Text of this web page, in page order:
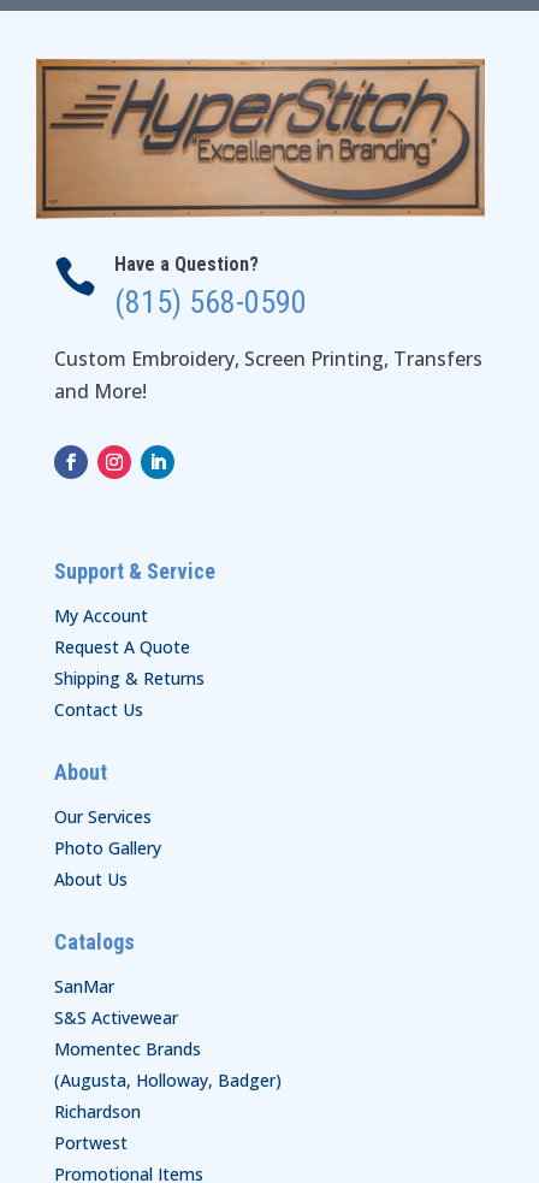
$39.00
 Have a Question?
(815) 568-0590
Custom Embroidery, Screen Printing, Transfers
and More!
Support & Service
My Account
Request A Quote
Shipping & Returns
Contact Us
About
Our Services
Photo Gallery
About Us
Catalogs
SanMar
S&S Activewear
Momentec Brands
(Augusta, Holloway, Badger)
Richardson
Portwest
Promotional Items